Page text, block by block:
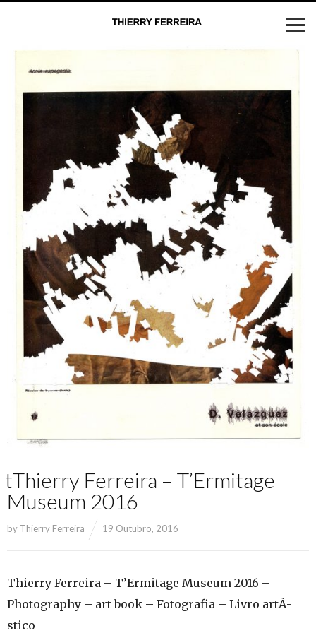
tThierry Ferreira – T’Ermitage
Museum 2016
by Thierry Ferreira 19 Outubro, 2016
Thierry Ferreira – T’Ermitage Museum 2016 –
Photography – art book – Fotografia – Livro artÃ­
stico